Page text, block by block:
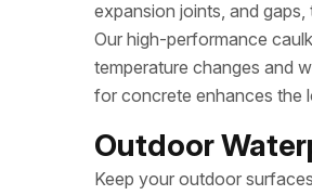
expansion joints, and
Our high-performance
temperature changes and
for concrete enhances the
Outdoor
Keep your outdoor